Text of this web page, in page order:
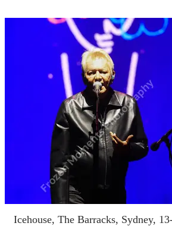
Icehouse, The Barracks, Sydney,